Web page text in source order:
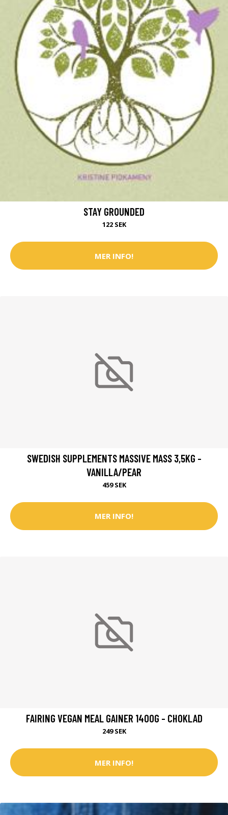
STAY GROUNDED
122 SEK
MER INFO!
SWEDISH SUPPLEMENTS MASSIVE MASS 3,5KG -
VANILLA/PEAR
459 SEK
MER INFO!
FAIRING VEGAN MEAL GAINER 1400G - CHOKLAD
249 SEK
MER INFO!